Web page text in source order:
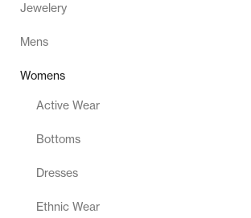
Jewelery
Mens
Womens
Active Wear
Bottoms
Dresses
Ethnic Wear